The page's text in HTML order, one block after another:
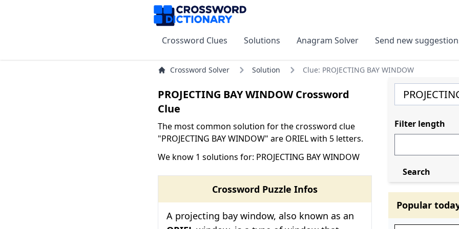
Crossword Clues Solutions Anagram Solver Send new
Crossword Solver Solution Clue: PROJECTING BAY WINDOW
PROJECTING BAY WINDOW Crossword
Clue
The most common solution for the crossword clue
"PROJECTING BAY WINDOW" are ORIEL with 5 letters.
We know 1 solutions for: PROJECTING BAY WINDOW
Crossword Puzzle Infos
A projecting bay window, also known as an
Filter length
Search
Popular